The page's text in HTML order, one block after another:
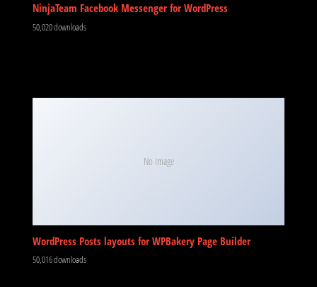
NinjaTeam Facebook Messenger for WordPress
50,020 downloads
No Image
WordPress Posts layouts for WPBakery Page Builder
50,016 downloads